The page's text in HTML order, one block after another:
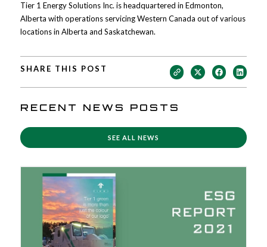
Tier 1 Energy Solutions Inc. is headquartered in Edmonton,
Alberta with operations servicing Western Canada out of various
locations in Alberta and Saskatchewan.
SHARE THIS POST
RECENT NEWS POSTS
SEE ALL NEWS